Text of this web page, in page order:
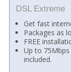
DSL Extreme
Get fast
Packages as
FREE
Up to
included.